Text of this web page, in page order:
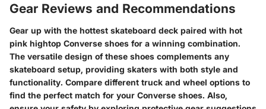
Gear Reviews and Recommendations
Gear up with the hottest skateboard deck paired with hot
pink hightop Converse shoes for a winning combination.
The versatile design of these shoes complements any
skateboard setup, providing skaters with both style and
functionality. Compare different truck and wheel options to
find the perfect match for your Converse shoes. Also,